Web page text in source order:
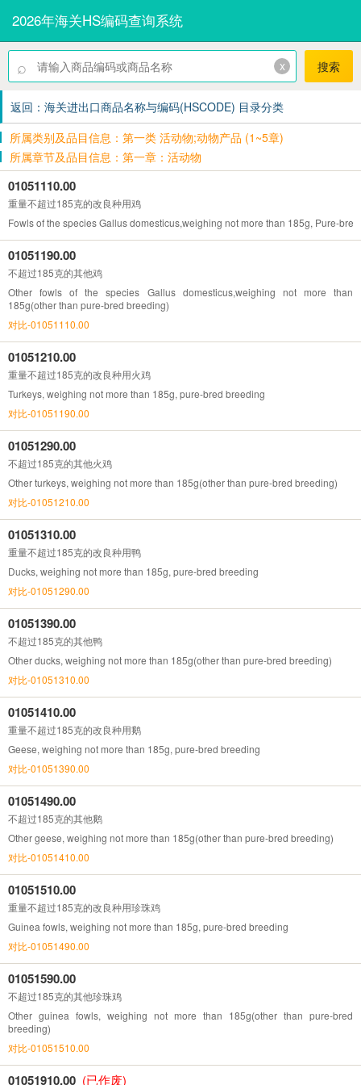
2026年海关HS编码查询系统
⌕ x 搜索
返回：海关进出口商品名称与编码(HSCODE) 目录分类
所属类别及品目信息：第一类 活动物;动物产品 (1~5章)
所属章节及品目信息：第一章：活动物
01051110.00
重量不超过185克的改良种用鸡
Fowls of the species Gallus domesticus,weighing not more than 185g, Pure-
01051190.00
不超过185克的其他鸡
Other fowls of the species Gallus domesticus,weighing not more than
185g(other than pure-bred breeding)
对比-01051110.00
01051210.00
重量不超过185克的改良种用火鸡
Turkeys, weighing not more than 185g, pure-bred breeding
对比-01051190.00
01051290.00
不超过185克的其他火鸡
Other turkeys, weighing not more than 185g(other than pure-bred breeding)
对比-01051210.00
01051310.00
重量不超过185克的改良种用鸭
Ducks, weighing not more than 185g, pure-bred breeding
对比-01051290.00
01051390.00
不超过185克的其他鸭
Other ducks, weighing not more than 185g(other than pure-bred breeding)
对比-01051310.00
01051410.00
重量不超过185克的改良种用鹅
Geese, weighing not more than 185g, pure-bred breeding
对比-01051390.00
01051490.00
不超过185克的其他鹅
Other geese, weighing not more than 185g(other than pure-bred breeding)
对比-01051410.00
01051510.00
重量不超过185克的改良种用珍珠鸡
Guinea fowls, weighing not more than 185g, pure-bred breeding
对比-01051490.00
01051590.00
不超过185克的其他珍珠鸡
Other guinea fowls, weighing not more than 185g(other than pure-bred
breeding)
对比-01051510.00
01051910.00 (已作废)